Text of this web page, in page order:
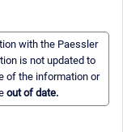
with the Paessler
is not updated to
of the information or
out of date.